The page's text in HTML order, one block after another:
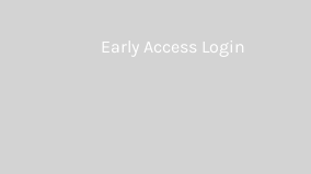
Early Access Login